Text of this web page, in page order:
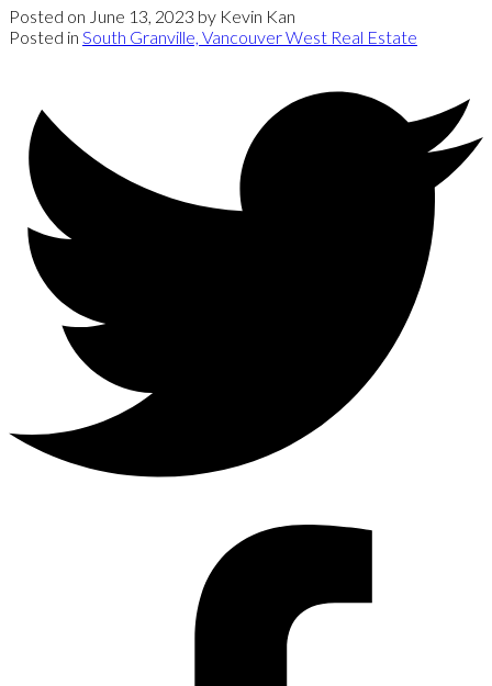
Posted on June 13, 2023 by Kevin Kan
Posted in South Granville, Vancouver West Real Estate